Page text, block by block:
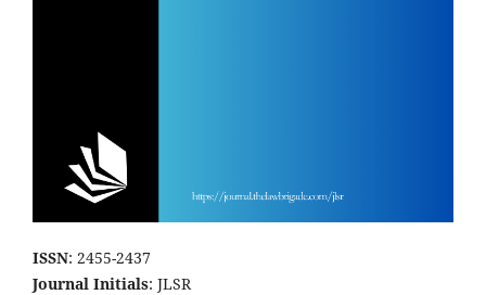
ISSN: 2455-2437
Journal Initials: JLSR